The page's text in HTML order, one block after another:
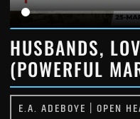
HUSBANDS,
(POWERFUL
E.A. ADEBOYE |OPEN